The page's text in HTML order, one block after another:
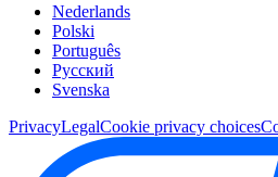
Nederlands
Polski
Português
Pусский
Svenska
PrivacyLegalCookie privacy choices